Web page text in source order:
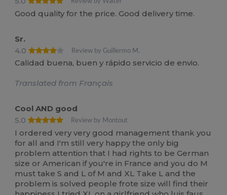
Good quality for the price. Good delivery time.
Sr.
4.0
Review by Guillermo M.
Calidad buena, buen y rápido servicio de envio.
Translated from Français
Cool AND good
5.0
Review by Montout
I ordered very very good management thank you
for all and I'm still very happy the only big
problem attention that I had rights to be German
size or American if you're in France and you do M
must take S and L of M and XL Take L and the
problem is solved people frote size will find their